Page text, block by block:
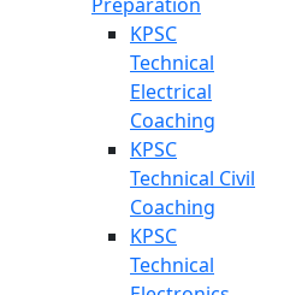
KPSC
Technical
Electrical
Coaching
KPSC
Technical Civil
Coaching
KPSC
Technical